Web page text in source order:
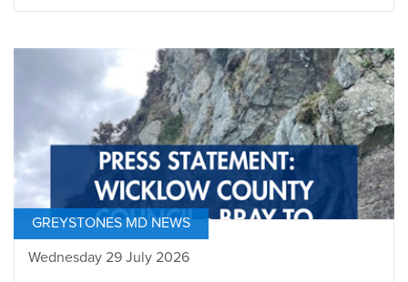
GREYSTONES MD NEWS
Wednesday 29 July 2026